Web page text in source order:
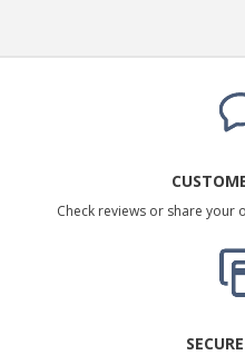
Check reviews or share